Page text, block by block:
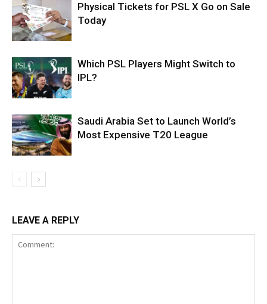
Physical Tickets for PSL X Go on Sale
Today
Which PSL Players Might Switch to
IPL?
Saudi Arabia Set to Launch World’s
Most Expensive T20 League
LEAVE A REPLY